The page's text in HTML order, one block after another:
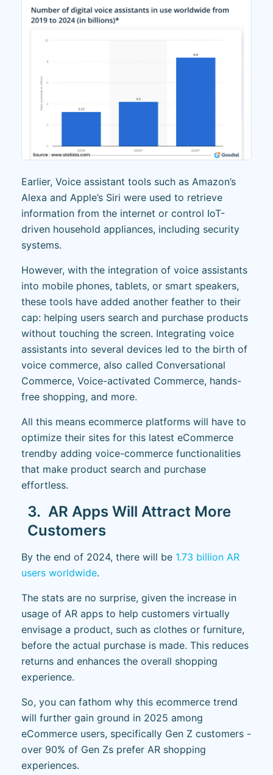
Earlier, Voice assistant tools such as Amazon’s
Alexa and Apple’s Siri were used to retrieve
information from the internet or control IoT-
driven household appliances, including security
systems.
However, with the integration of voice assistants
into mobile phones, tablets, or smart speakers,
these tools have added another feather to their
cap: helping users search and purchase products
without touching the screen. Integrating voice
assistants into several devices led to the birth of
voice commerce, also called Conversational
Commerce, Voice-activated Commerce, hands-
free shopping, and more.
All this means ecommerce platforms will have to
optimize their sites for this latest eCommerce
trendby adding voice-commerce functionalities
that make product search and purchase
effortless.
3. AR Apps Will Attract More
Customers
By the end of 2024, there will be 1.73 billion AR
users worldwide.
The stats are no surprise, given the increase in
usage of AR apps to help customers virtually
envisage a product, such as clothes or furniture,
before the actual purchase is made. This reduces
returns and enhances the overall shopping
experience.
So, you can fathom why this ecommerce trend
will further gain ground in 2025 among
eCommerce users, specifically Gen Z customers -
over 90% of Gen Zs prefer AR shopping
experiences.